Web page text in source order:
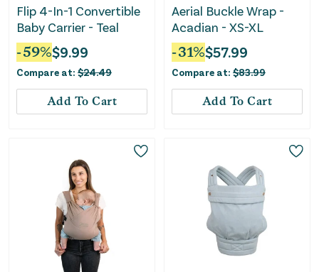
Flip 4-In-1 Convertible
Baby Carrier - Teal
-59%$9.99
Compare at: $24.49
Add To Cart
Aerial Buckle Wrap -
Acadian - XS-XL
-31%$57.99
Compare at: $83.99
Add To Cart